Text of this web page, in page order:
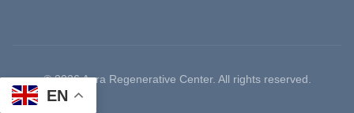
©2026Aura Regenerative Center. All rights reserved.
EN